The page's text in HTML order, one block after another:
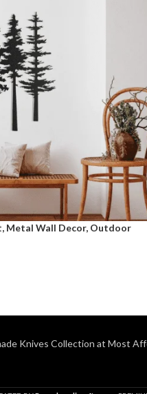
Metal Wall Decor, Outdoor
Knives Collection at Most